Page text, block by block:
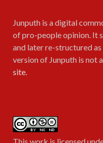
Junputh is a digital
of pro-people opinion. It
and later re-structured
version of Junputh is not
site.